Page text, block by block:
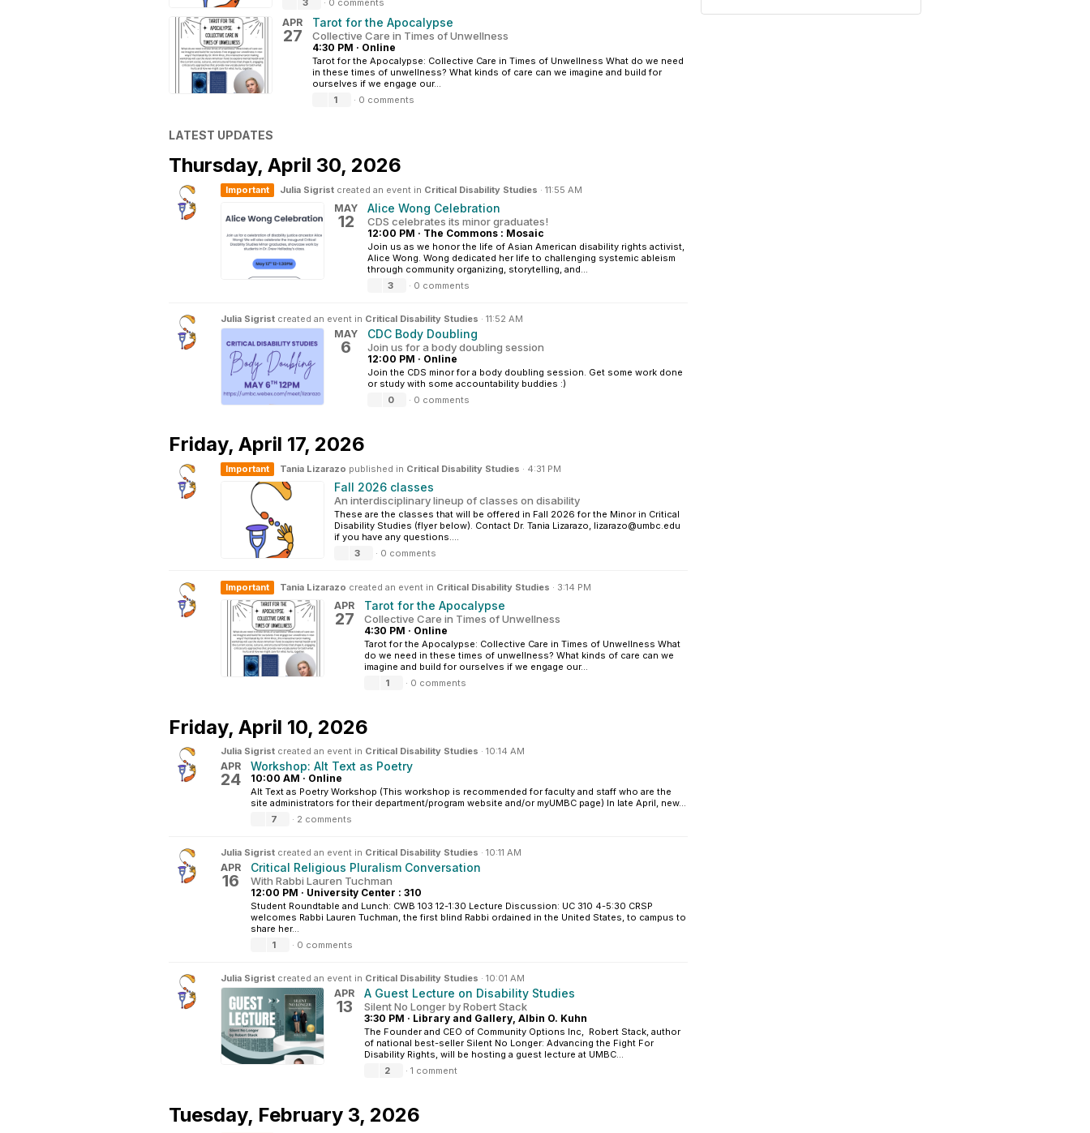
3
· 0 comments
APR
27
Tarot for the Apocalypse
Collective Care in Times of Unwellness
4:30 PM · Online
Tarot for the Apocalypse: Collective Care in Times of Unwellness What do we need
in these times of unwellness? What kinds of care can we imagine and build for
ourselves if we engage our...
1
· 0 comments
LATEST UPDATES
Thursday, April 30, 2026
Important Julia Sigrist created an event in Critical Disability Studies · 11:55 AM
MAY
12
Alice Wong Celebration
CDS celebrates its minor graduates!
12:00 PM · The Commons : Mosaic
Join us as we honor the life of Asian American disability rights activist,
Alice Wong. Wong dedicated her life to challenging systemic ableism
through community organizing, storytelling, and...
3
· 0 comments
Julia Sigrist created an event in Critical Disability Studies · 11:52 AM
MAY
6
CDC Body Doubling
Join us for a body doubling session
12:00 PM · Online
Join the CDS minor for a body doubling session. Get some work done
or study with some accountability buddies :)
0
· 0 comments
Friday, April 17, 2026
Important Tania Lizarazo published in Critical Disability Studies · 4:31 PM
Fall 2026 classes
An interdisciplinary lineup of classes on disability
These are the classes that will be offered in Fall 2026 for the Minor in Critical
Disability Studies (flyer below). Contact Dr. Tania Lizarazo, lizarazo@umbc.edu
if you have any questions....
3
· 0 comments
Important Tania Lizarazo created an event in Critical Disability Studies · 3:14 PM
APR
27
Tarot for the Apocalypse
Collective Care in Times of Unwellness
4:30 PM · Online
Tarot for the Apocalypse: Collective Care in Times of Unwellness What
do we need in these times of unwellness? What kinds of care can we
imagine and build for ourselves if we engage our...
1
· 0 comments
Friday, April 10, 2026
Julia Sigrist created an event in Critical Disability Studies · 10:14 AM
APR
24
Workshop: Alt Text as Poetry
10:00 AM · Online
Alt Text as Poetry Workshop (This workshop is recommended for faculty and staff who are the
site administrators for their department/program website and/or myUMBC page) In late April, new...
7
· 2 comments
Julia Sigrist created an event in Critical Disability Studies · 10:11 AM
APR
16
Critical Religious Pluralism Conversation
With Rabbi Lauren Tuchman
12:00 PM · University Center : 310
Student Roundtable and Lunch: CWB 103 12-1:30 Lecture Discussion: UC 310 4-5:30 CRSP
welcomes Rabbi Lauren Tuchman, the first blind Rabbi ordained in the United States, to campus to
share her...
1
· 0 comments
Julia Sigrist created an event in Critical Disability Studies · 10:01 AM
APR
13
A Guest Lecture on Disability Studies
Silent No Longer by Robert Stack
3:30 PM · Library and Gallery, Albin O. Kuhn
The Founder and CEO of Community Options Inc, Robert Stack, author
of national best-seller Silent No Longer: Advancing the Fight For
Disability Rights, will be hosting a guest lecture at UMBC...
2
· 1 comment
Tuesday, February 3, 2026